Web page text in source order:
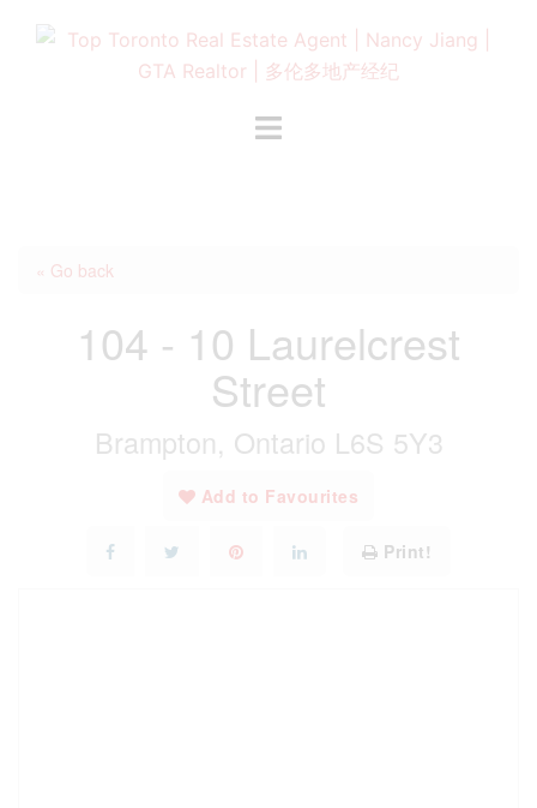
Toggle
« Go back
104 - 10 Laurelcrest
Street
Brampton, Ontario L6S 5Y3
Add to Favourites
Print!